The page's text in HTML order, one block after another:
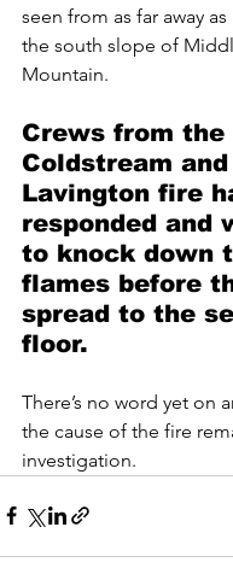
seen from as far away
the south slope of
Mountain.
Crews from the
Coldstream and
Lavington fire
responded and
to knock down
flames before
spread to the
floor.
There’s no word yet on
the cause of the fire
investigation.